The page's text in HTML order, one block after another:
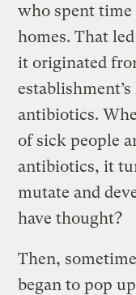
who spent
homes. That
it originated
antibiotics.
of sick people
antibiotics, it
mutate and
have thought?
Then,
began to pop